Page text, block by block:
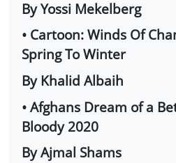
By Yossi Mekelberg
• Cartoon: Winds Of
Spring To Winter
By Khalid Albaih
• Afghans Dream of a
Bloody 2020
By Ajmal Shams